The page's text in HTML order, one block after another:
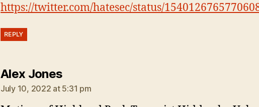
https://twitter.com/hatesec/status/
REPLY
Alex Jonessays:
July 10, 2022 at 5:31 pm